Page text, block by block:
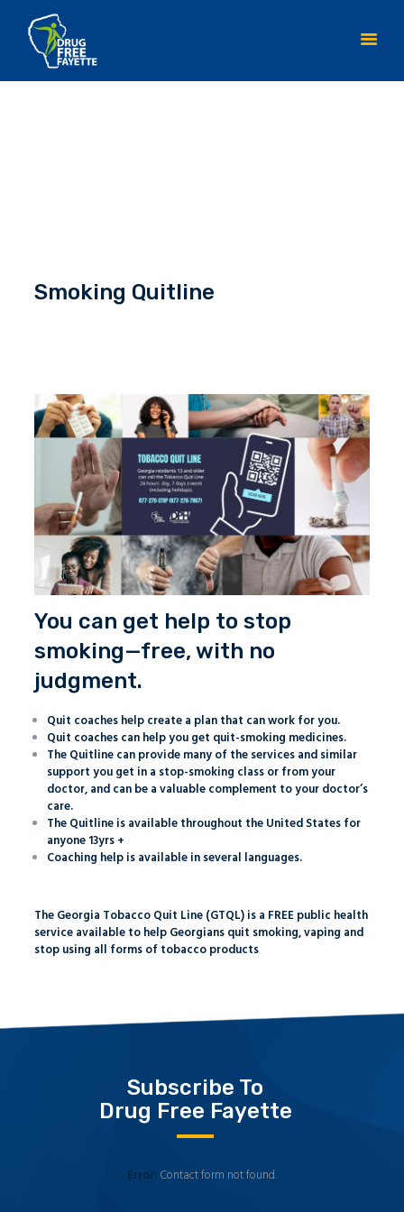
RESOURCES
Smoking Quitline
You can get help to stop
smoking—free, with no
judgment.
Quit coaches help create a plan that can work for you.
Quit coaches can help you get quit-smoking medicines.
The Quitline can provide many of the services and similar
support you get in a stop-smoking class or from your
doctor, and can be a valuable complement to your doctor’s
care.
The Quitline is available throughout the United States for
anyone 13yrs +
Coaching help is available in several languages.
The Georgia Tobacco Quit Line (GTQL) is a FREE public health
service available to help Georgians quit smoking, vaping and
stop using all forms of tobacco products.
Subscribe To
Drug Free Fayette
Error: Contact form not found.